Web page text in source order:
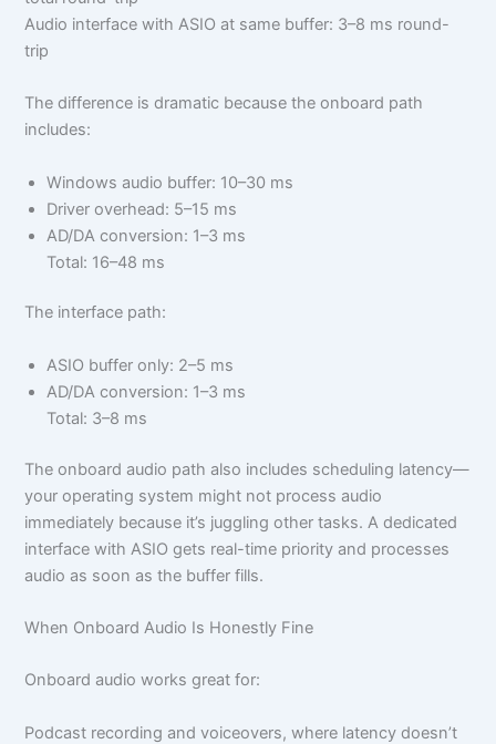
Audio interface with ASIO at same buffer: 3–8 ms round-
trip
The difference is dramatic because the onboard path
includes:
Windows audio buffer: 10–30 ms
Driver overhead: 5–15 ms
AD/DA conversion: 1–3 ms
Total: 16–48 ms
The interface path:
ASIO buffer only: 2–5 ms
AD/DA conversion: 1–3 ms
Total: 3–8 ms
The onboard audio path also includes scheduling latency—
your operating system might not process audio
immediately because it’s juggling other tasks. A dedicated
interface with ASIO gets real-time priority and processes
audio as soon as the buffer fills.
When Onboard Audio Is Honestly Fine
Onboard audio works great for:
Podcast recording and voiceovers, where latency doesn’t